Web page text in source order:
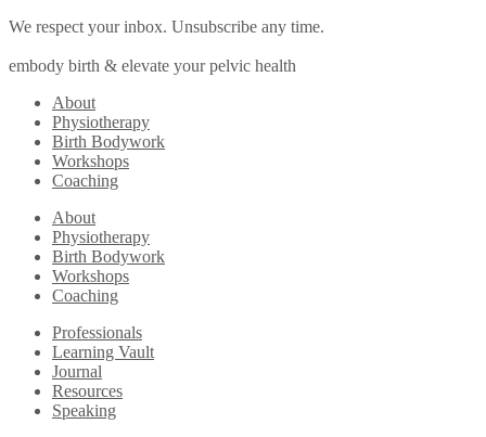
We respect your inbox. Unsubscribe any time.
embody birth & elevate your pelvic health
About
Physiotherapy
Birth Bodywork
Workshops
Coaching
About
Physiotherapy
Birth Bodywork
Workshops
Coaching
Professionals
Learning Vault
Journal
Resources
Speaking